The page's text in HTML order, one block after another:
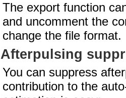
The export function
and uncomment the
change the file format.
Afterpulsing
You can suppress
contribution to the